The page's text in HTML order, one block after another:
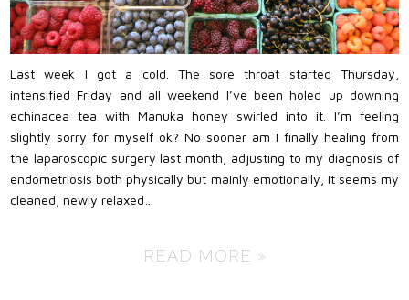
Last week I got a cold. The sore throat started Thursday,
intensified Friday and all weekend I’ve been holed up downing
echinacea tea with Manuka honey swirled into it. I’m feeling
slightly sorry for myself ok? No sooner am I finally healing from
the laparoscopic surgery last month, adjusting to my diagnosis of
endometriosis both physically but mainly emotionally, it seems my
cleaned, newly relaxed…
READ MORE »